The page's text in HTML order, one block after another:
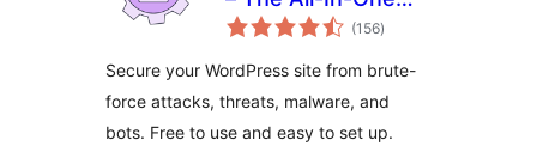
Protection Plugin
(156total
ratings
)
Secure your WordPress site from brute-
force attacks, threats, malware, and
bots. Free to use and easy to set up.